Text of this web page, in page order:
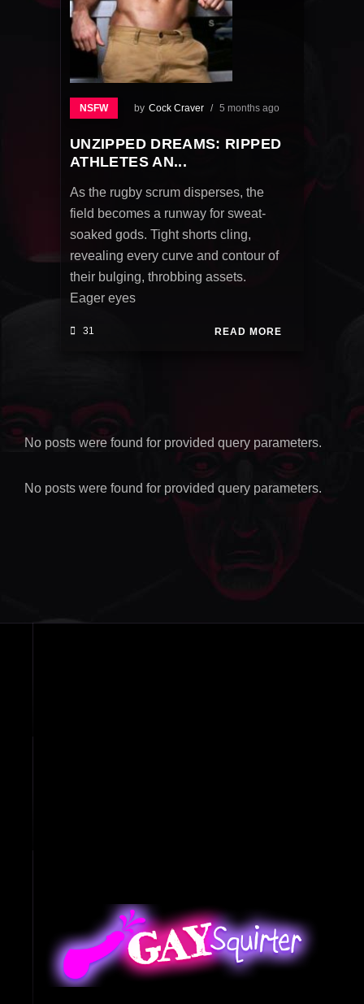
NSFW by Cock Craver 5 months ago
UNZIPPED DREAMS: RIPPED
ATHLETES AN...
As the rugby scrum disperses, the
field becomes a runway for sweat-
soaked gods. Tight shorts cling,
revealing every curve and contour of
their bulging, throbbing assets.
Eager eyes
31 READ MORE
No posts were found for provided query parameters.
No posts were found for provided query parameters.